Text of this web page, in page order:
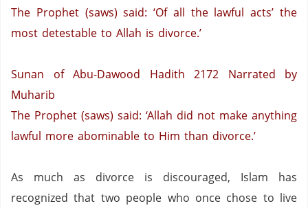
The Prophet (saws) said: ‘Of all the lawful acts’ the
most detestable to Allah is divorce.’
Sunan of Abu-Dawood Hadith 2172
Narrated by
Muharib
The Prophet (saws) said: ‘Allah did not make anything
lawful more abominable to Him than divorce.’
As much as divorce is discouraged, Islam has
recognized that two people who once chose to live